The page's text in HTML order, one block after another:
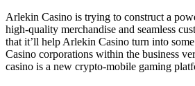
Arlekin Casino is trying to construct a
high-quality merchandise and seamless
that it’ll help Arlekin Casino turn into
Casino corporations within the business
casino is a new crypto-mobile gaming